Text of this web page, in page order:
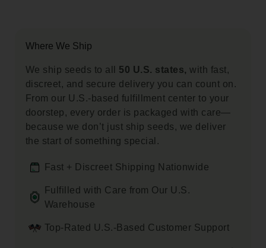
Where We Ship
We ship seeds to all 50 U.S. states, with fast,
discreet, and secure delivery you can count on.
From our U.S.-based fulfillment center to your
doorstep, every order is packaged with care—
because we don’t just ship seeds, we deliver
the start of something special.
Fast + Discreet Shipping Nationwide
Fulfilled with Care from Our U.S.
Warehouse
Top-Rated U.S.-Based Customer Support